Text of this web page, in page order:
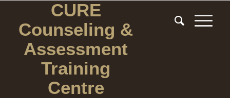
CURE
Counseling &
Assessment
Training
Centre